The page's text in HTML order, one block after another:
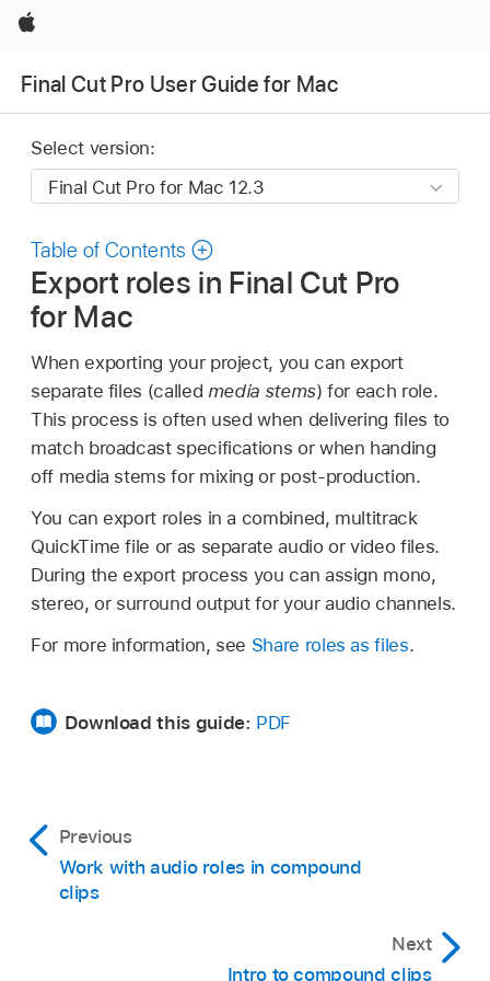
Apple
Final Cut Pro User Guide for Mac
Select version:
Table of Contents
Export roles in Final Cut Pro
for Mac
When exporting your project, you can export
separate files (called media stems) for each role.
This process is often used when delivering files to
match broadcast specifications or when handing
off media stems for mixing or post-production.
You can export roles in a combined, multitrack
QuickTime file or as separate audio or video files.
During the export process you can assign mono,
stereo, or surround output for your audio channels.
For more information, see Share roles as files.
Download this guide: PDF
Previous
Work with audio roles in compound
clips
Next
Intro to compound clips